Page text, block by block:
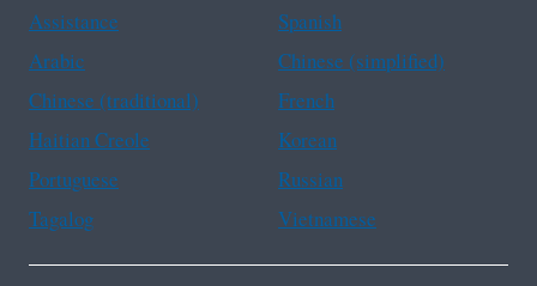
Assistance
Spanish
Arabic
Chinese (simplified)
Chinese (traditional)
French
Haitian Creole
Korean
Portuguese
Russian
Tagalog
Vietnamese